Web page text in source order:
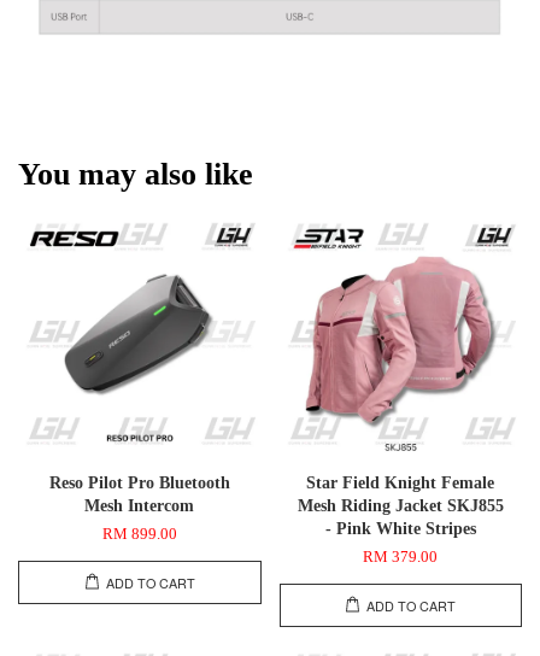
You may also like
Reso Pilot Pro Bluetooth
Mesh Intercom
RM 899.00
ADD TO CART
Star Field Knight Female
Mesh Riding Jacket SKJ855
- Pink White Stripes
RM 379.00
ADD TO CART